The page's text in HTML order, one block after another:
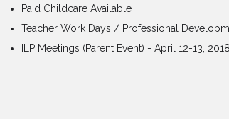
Paid Childcare Available
Teacher Work Days / Professional
ILP Meetings (Parent Event) - April 12-13, 2018